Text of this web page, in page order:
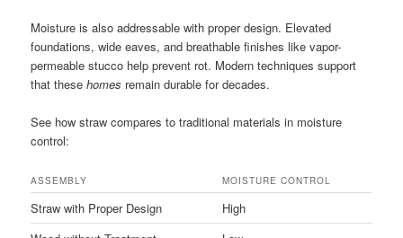
Moisture is also addressable with proper design. Elevated
foundations, wide eaves, and breathable finishes like vapor-
permeable stucco help prevent rot. Modern techniques support
that thesehomes remain durable for decades.
See how straw compares to traditional materials in moisture
control:
ASSEMBLY MOISTURE CONTROL
Straw with Proper Design
High